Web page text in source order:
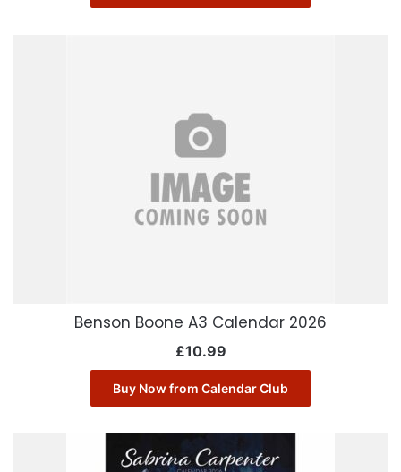
Benson Boone A3 Calendar 2026
£10.99
Buy Now from Calendar Club